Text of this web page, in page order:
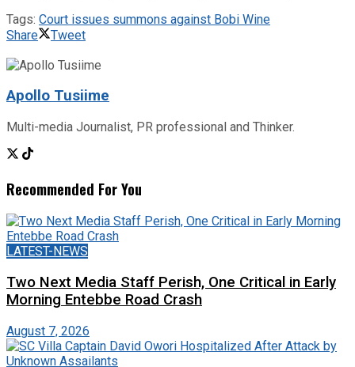
Tags: Court issues summons against Bobi Wine
Share
Tweet
Apollo Tusiime
Multi-media Journalist, PR professional and Thinker.
Recommended For You
LATEST-NEWS
Two Next Media Staff Perish, One Critical in Early
Morning Entebbe Road Crash
August 7, 2026